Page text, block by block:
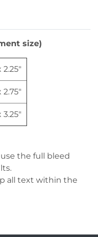
size)
2.25"
2.75"
3.25"
the full bleed
all text within the